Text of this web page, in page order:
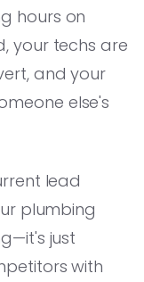
hours on
your techs are
and your
else's
lead
plumbing
just
with